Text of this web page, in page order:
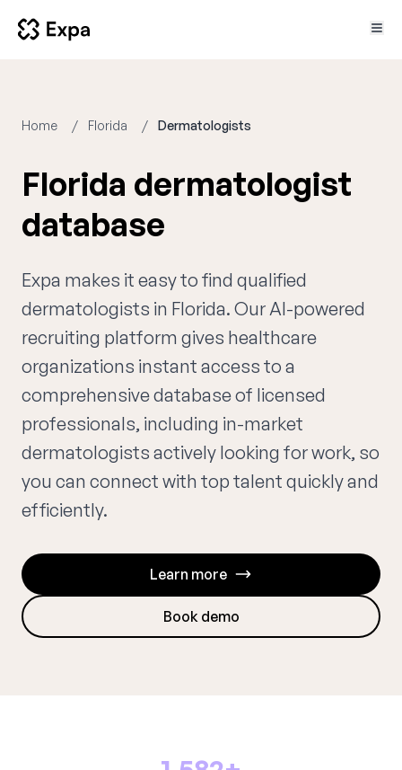
Home Florida Dermatologists
Florida dermatologist
database
Expa makes it easy to find qualified
dermatologists in Florida. Our AI-powered
recruiting platform gives healthcare
organizations instant access to a
comprehensive database of licensed
professionals, including in-market
dermatologists actively looking for work, so
you can connect with top talent quickly and
efficiently.
Learn more
Book demo